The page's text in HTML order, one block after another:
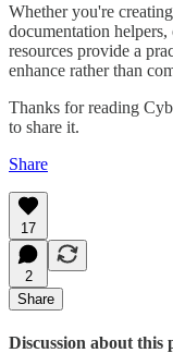
Whether you're
documentation
resources provide a
enhance rather than
Thanks for reading
to share it.
Share
17
2
Share
Discussion about this